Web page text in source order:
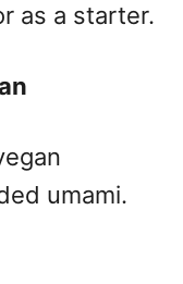
as a starter.
umami.